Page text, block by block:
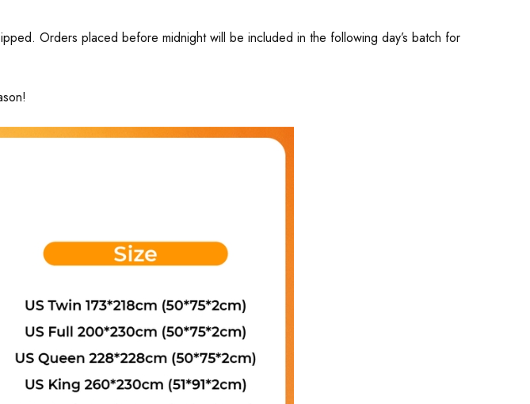
Orders placed before midnight will be included in the following day’s batch for